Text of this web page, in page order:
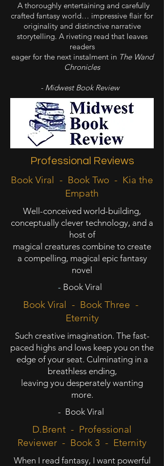
A thoroughly entertaining and carefully
crafted fantasy world… impressive flair for
originality and distinctive narrative
storytelling. A riveting read that leaves
readers
eager for the next instalment in The Wand
Chronicles
- Midwest Book Review
Professional Reviews
Book Viral - Book Two - Kia the
Empath
Well-conceived world-building,
conceptually clever technology, and a
host of
magical creatures combine to create
a compelling, magical epic fantasy
novel
- Book Viral
Book Viral - Book Three -
Eternity
Such creative imagination. The fast-
paced highs and lows keep you on the
edge of your seat. Culminating in a
breathless ending,
leaving you desperately wanting
more.
- Book Viral
D.Brent - Professional
Reviewer - Book 3 - Eternity
When I read fantasy, I want powerful